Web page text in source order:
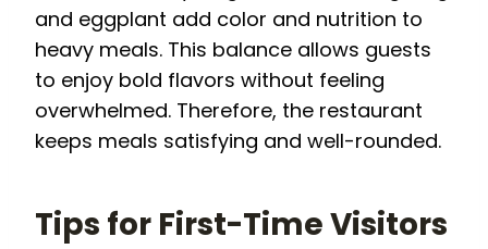
and eggplant add color and nutrition to
heavy meals. This balance allows guests
to enjoy bold flavors without feeling
overwhelmed. Therefore, the restaurant
keeps meals satisfying and well-rounded.
Tips for First-Time Visitors